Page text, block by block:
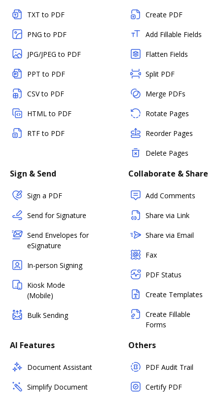
TXT to PDF
PNG to PDF
JPG/JPEG to PDF
PPT to PDF
CSV to PDF
HTML to PDF
RTF to PDF
Create PDF
Add Fillable Fields
Flatten Fields
Split PDF
Merge PDFs
Rotate Pages
Reorder Pages
Delete Pages
Sign & Send
Sign a PDF
Send for Signature
Send Envelopes for
eSignature
In-person Signing
Kiosk Mode
(Mobile)
Bulk Sending
Collaborate & Share
Add Comments
Share via Link
Share via Email
Fax
PDF Status
Create Templates
Create Fillable
Forms
AI Features
Document Assistant
Simplify Document
Others
PDF Audit Trail
Certify PDF